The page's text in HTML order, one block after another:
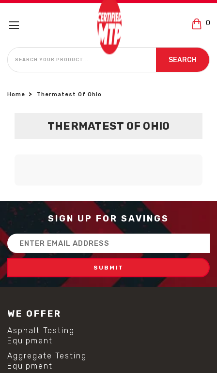
0
SEARCH
SEARCH
Home Thermatest Of Ohio
THERMATEST OF OHIO
SIGN UP FOR SAVINGS
Email
Address
WE OFFER
Asphalt Testing
Equipment
Aggregate Testing
Equipment